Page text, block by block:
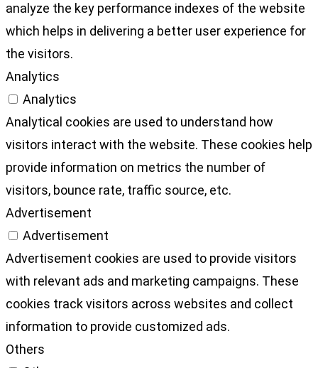
analyze the key performance indexes of the website
which helps in delivering a better user experience for
the visitors.
Analytics
Analytics
Analytical cookies are used to understand how
visitors interact with the website. These cookies help
provide information on metrics the number of
visitors, bounce rate, traffic source, etc.
Advertisement
Advertisement
Advertisement cookies are used to provide visitors
with relevant ads and marketing campaigns. These
cookies track visitors across websites and collect
information to provide customized ads.
Others